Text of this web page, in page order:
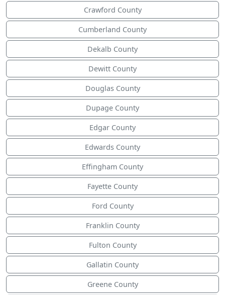
Crawford County
Cumberland County
Dekalb County
Dewitt County
Douglas County
Dupage County
Edgar County
Edwards County
Effingham County
Fayette County
Ford County
Franklin County
Fulton County
Gallatin County
Greene County